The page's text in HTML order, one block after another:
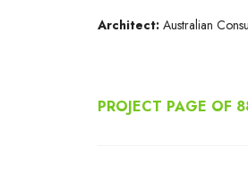
Architect: Australian
PROJECT PAGE OF